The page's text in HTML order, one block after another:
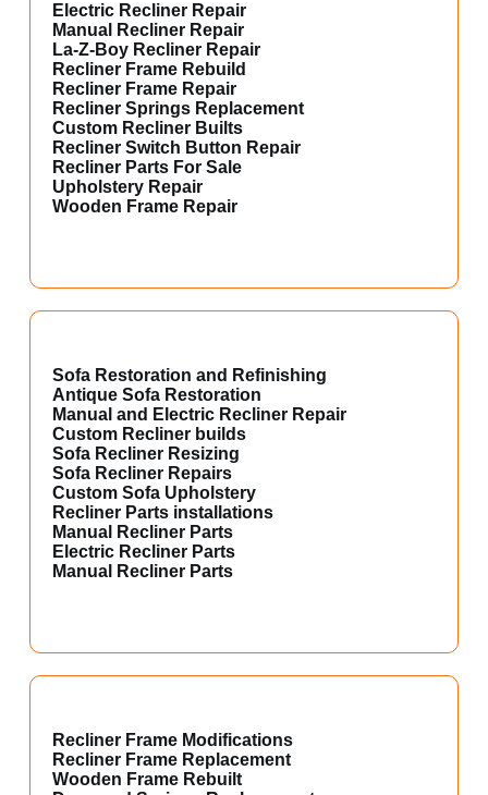
Electric Recliner Repair
Manual Recliner Repair
La-Z-Boy Recliner Repair
Recliner Frame Rebuild
Recliner Frame Repair
Recliner Springs Replacement
Custom Recliner Builts
Recliner Switch Button Repair
Recliner Parts For Sale
Upholstery Repair
Wooden Frame Repair
Sofa Restoration and Refinishing
Antique Sofa Restoration
Manual and Electric Recliner Repair
Custom Recliner builds
Sofa Recliner Resizing
Sofa Recliner Repairs
Custom Sofa Upholstery
Recliner Parts installations
Manual Recliner Parts
Electric Recliner Parts
Manual Recliner Parts
Recliner Frame Modifications
Recliner Frame Replacement
Wooden Frame Rebuilt